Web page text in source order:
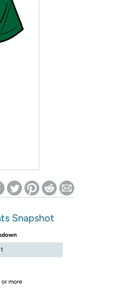
Snapshot
more